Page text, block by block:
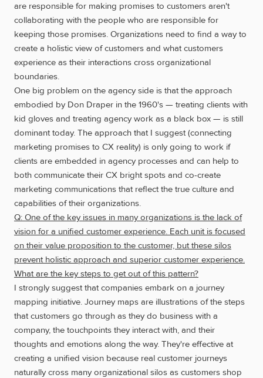
are responsible for making promises to customers aren't
collaborating with the people who are responsible for
keeping those promises. Organizations need to find a way to
create a holistic view of customers and what customers
experience as their interactions cross organizational
boundaries.
One big problem on the agency side is that the approach
embodied by Don Draper in the 1960's — treating clients with
kid gloves and treating agency work as a black box — is still
dominant today. The approach that I suggest (connecting
marketing promises to CX reality) is only going to work if
clients are embedded in agency processes and can help to
both communicate their CX bright spots and co-create
marketing communications that reflect the true culture and
capabilities of their organizations.
Q: One of the key issues in many organizations is the lack of
vision for a unified customer experience. Each unit is focused
on their value proposition to the customer, but these silos
prevent holistic approach and superior customer experience.
What are the key steps to get out of this pattern?
I strongly suggest that companies embark on a journey
mapping initiative. Journey maps are illustrations of the steps
that customers go through as they do business with a
company, the touchpoints they interact with, and their
thoughts and emotions along the way. They're effective at
creating a unified vision because real customer journeys
naturally cross many organizational silos as customers shop